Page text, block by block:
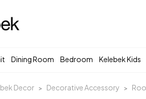
Dining Room Bedroom Kelebek Kids
Decor Decorative Accessory